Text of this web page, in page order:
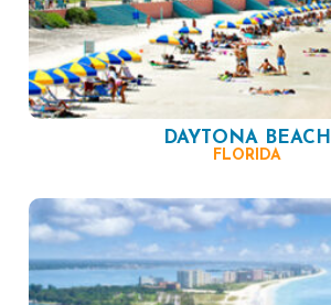
DAYTONA BEACH
FLORIDA